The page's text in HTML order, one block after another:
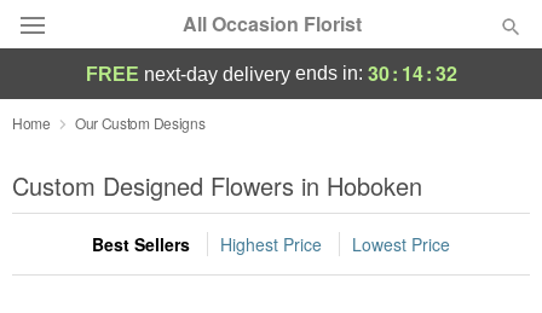
All Occasion Florist
Deal of the Day
Summer Featured
Occasions
FREE next-day deliveryends in: 30: 14:32
Home Our Custom Designs
Custom Designed Flowers in Hoboken
Best Sellers Highest Price Lowest Price